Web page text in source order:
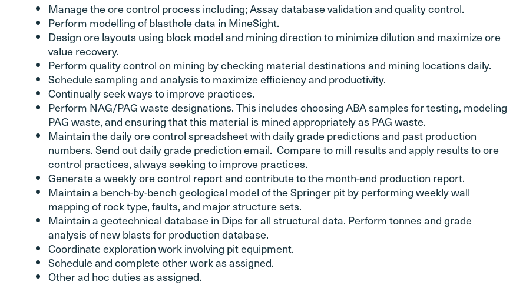
Manage the ore control process including; Assay database validation and quality control.
Perform modelling of blasthole data in MineSight.
Design ore layouts using block model and mining direction to minimize dilution and maximize ore
value recovery.
Perform quality control on mining by checking material destinations and mining locations daily.
Schedule sampling and analysis to maximize efficiency and productivity.
Continually seek ways to improve practices.
Perform NAG/PAG waste designations. This includes choosing ABA samples for testing, modeling
PAG waste, and ensuring that this material is mined appropriately as PAG waste.
Maintain the daily ore control spreadsheet with daily grade predictions and past production
numbers. Send out daily grade prediction email. Compare to mill results and apply results to ore
control practices, always seeking to improve practices.
Generate a weekly ore control report and contribute to the month-end production report.
Maintain a bench-by-bench geological model of the Springer pit by performing weekly wall
mapping of rock type, faults, and major structure sets.
Maintain a geotechnical database in Dips for all structural data. Perform tonnes and grade
analysis of new blasts for production database.
Coordinate exploration work involving pit equipment.
Schedule and complete other work as assigned.
Other ad hoc duties as assigned.